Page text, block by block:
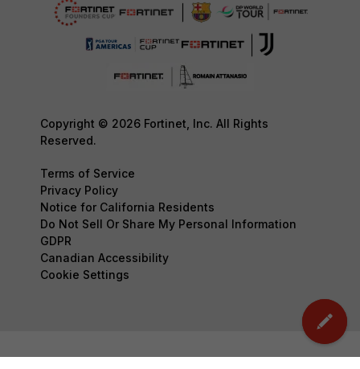
Copyright © 2026 Fortinet, Inc. All Rights
Reserved.
Terms of Service
Privacy Policy
Notice for California Residents
Do Not Sell Or Share My Personal Information
GDPR
Canadian Accessibility
Cookie Settings